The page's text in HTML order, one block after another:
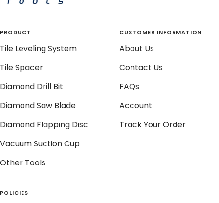
PRODUCT
Tile Leveling System
Tile Spacer
Diamond Drill Bit
Diamond Saw Blade
Diamond Flapping Disc
Vacuum Suction Cup
Other Tools
CUSTOMER INFORMATION
About Us
Contact Us
FAQs
Account
Track Your Order
POLICIES